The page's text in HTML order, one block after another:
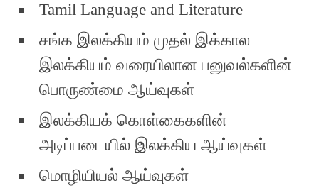
Tamil Language and Literature
சங்க இலக்கியம் முதல் இக்கால
இலக்கியம் வரையிலான பனுவல்களின்
பொருண்மை ஆய்வுகள்
இலக்கியக் கொள்கைகளின்
அடிப்படையில் இலக்கிய ஆய்வுகள்
மொழியியல் ஆய்வுகள்